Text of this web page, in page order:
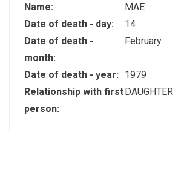
Name:
MAE
Date of death - day:
14
Date of death -
month:
February
Date of death - year:
1979
Relationship with first
person:
DAUGHTER